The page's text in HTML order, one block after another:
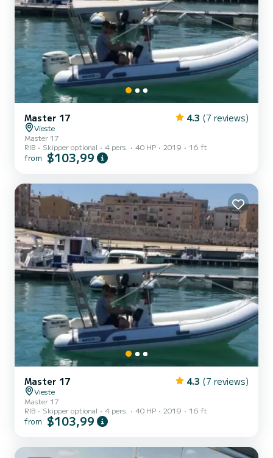
Master 17 4.3 (7 reviews)
Vieste
Master 17
RIB
Skipper optional 4 pers. 40 HP 2019 16 ft
from $103,99
Master 17 4.3 (7 reviews)
Vieste
Master 17
RIB
Skipper optional 4 pers. 40 HP 2019 16 ft
from $103,99